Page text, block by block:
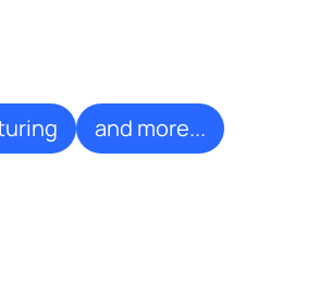
and more...